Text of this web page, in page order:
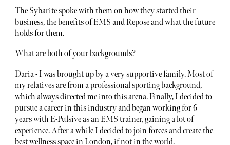
The Sybarite spoke with them on how they started their
business, the benefits of EMS and Repose and what the future
holds for them.
What are both of your backgrounds?
Daria - I was brought up by a very supportive family. Most of
my relatives are from a professional sporting background,
which always directed me into this arena. Finally, I decided to
pursue a career in this industry and began working for 6
years with E-Pulsive as an EMS trainer, gaining a lot of
experience. After a while I decided to join forces and create the
best wellness space in London, if not in the world.